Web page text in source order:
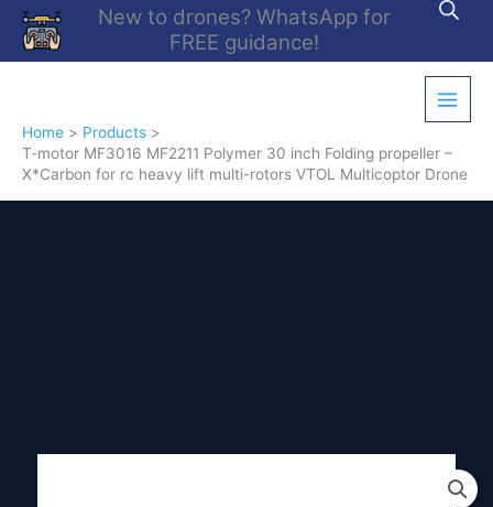
Skip
content
New to drones? WhatsApp for
FREE guidance!
Home
Products
T-motor MF3016 MF2211 Polymer 30 inch Folding propeller –
X*Carbon for rc heavy lift multi-rotors VTOL Multicoptor Drone